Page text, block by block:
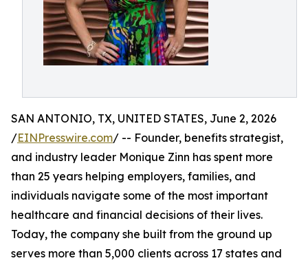
SAN ANTONIO, TX, UNITED STATES, June 2, 2026
/EINPresswire.com/ -- Founder, benefits strategist,
and industry leader Monique Zinn has spent more
than 25 years helping employers, families, and
individuals navigate some of the most important
healthcare and financial decisions of their lives.
Today, the company she built from the ground up
serves more than 5,000 clients across 17 states and